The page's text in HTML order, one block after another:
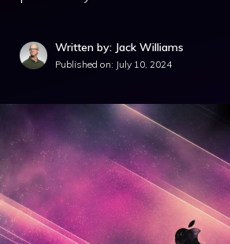
Written by: Jack Williams
Published on: July 10, 2024